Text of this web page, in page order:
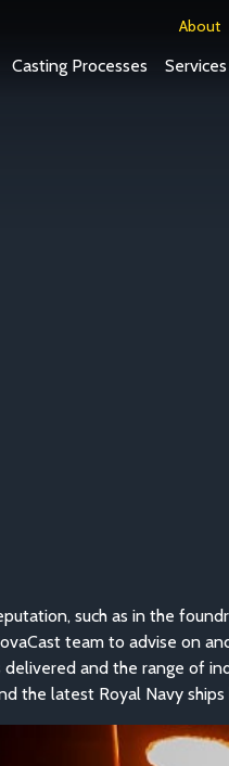
About
Casting Processes Services
such as in the
team to advise on
and the range of
the latest Royal Navy